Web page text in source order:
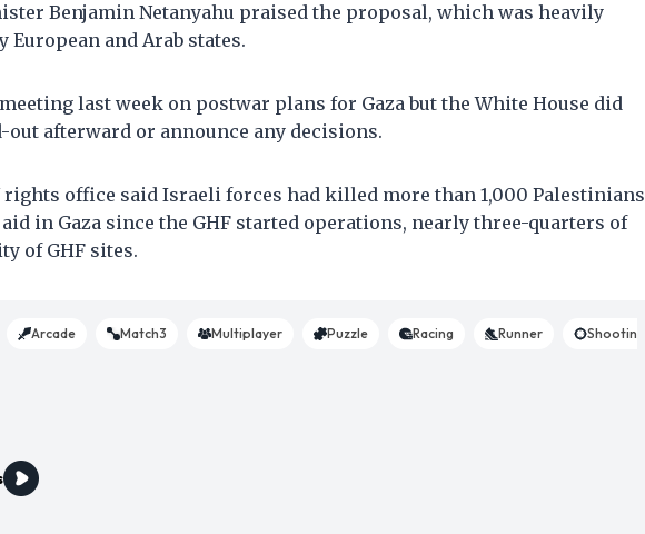
Benjamin Netanyahu praised the proposal, which was heavily
and Arab states.
last week on postwar plans for Gaza but the White House did
out afterward or announce any decisions.
rights office said Israeli forces had killed more than 1,000 Palestinians
in Gaza since the GHF started operations, nearly three-quarters of
of GHF sites.